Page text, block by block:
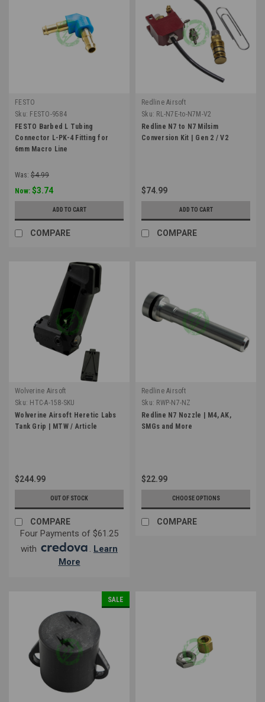
FESTO
Sku: FESTO-9584
FESTO Barbed L Tubing
Connector L-PK-4 Fitting for
6mm Macro Line
Was: $4.99
Now: $3.74
ADD TO CART
COMPARE
Redline Airsoft
Sku: RL-N7E-to-N7M-V2
Redline N7 to N7 Milsim
Conversion Kit | Gen 2 / V2
$74.99
ADD TO CART
COMPARE
Wolverine Airsoft
Sku: HTC-A-158-SKU
Wolverine Airsoft Heretic Labs
Tank Grip | MTW / Article
$244.99
OUT OF STOCK
COMPARE
Four Payments of $61.25
with
. Learn
More
Redline Airsoft
Sku: RWP-N7-NZ
Redline N7 Nozzle | M4, AK,
SMGs and More
$22.99
CHOOSE OPTIONS
COMPARE
SALE